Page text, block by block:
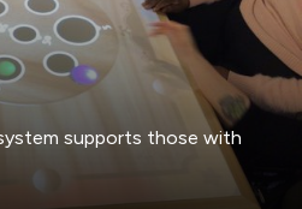
supports those with